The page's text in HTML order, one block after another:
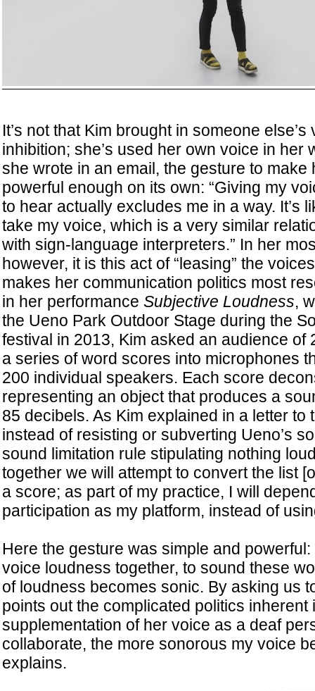
It’s not that Kim brought in someone else’s
inhibition; she’s used her own voice in her
she wrote in an email, the gesture to make
powerful enough on its own: “Giving my
to hear actually excludes me in a way. It’s
take my voice, which is a very similar
with sign-language interpreters.” In her
however, it is this act of “leasing” the
makes her communication politics most
in her performance Subjective Loudness,
the Ueno Park Outdoor Stage during the
festival in 2013, Kim asked an audience of
a series of word scores into microphones
200 individual speakers. Each score
representing an object that produces a
85 decibels. As Kim explained in a letter to
instead of resisting or subverting Ueno’s
sound limitation rule stipulating nothing
together we will attempt to convert the list
a score; as part of my practice, I will
participation as my platform, instead of
Here the gesture was simple and
voice loudness together, to sound these
of loudness becomes sonic. By asking us
points out the complicated politics inherent
supplementation of her voice as a deaf
collaborate, the more sonorous my voice
explains.